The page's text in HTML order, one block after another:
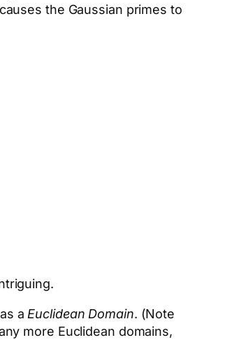
the Gaussian primes to
a Euclidean Domain. (Note
more Euclidean domains,